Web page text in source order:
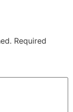
Required